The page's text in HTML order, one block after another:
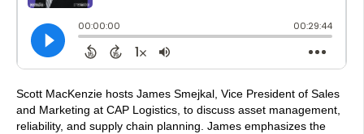
Scott MacKenzie hosts James Smejkal, Vice President of Sales
and Marketing at CAP Logistics, to discuss asset management,
reliability, and supply chain planning. James emphasizes the